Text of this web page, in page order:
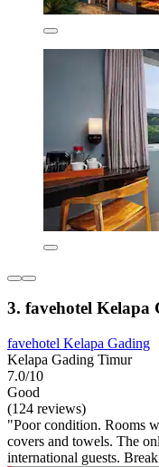
3. favehotel Kelapa
favehotel Kelapa Gading
Kelapa Gading Timur
7.0/10
Good
(124 reviews)
"Poor condition. Rooms
covers and towels. The
international guests.